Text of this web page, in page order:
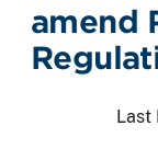
amend
Last